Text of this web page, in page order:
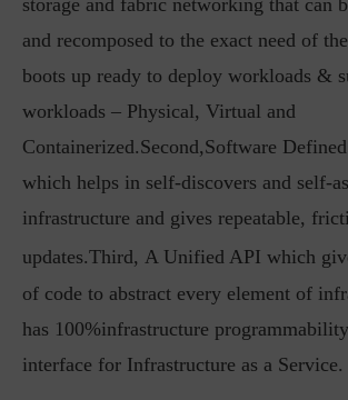
storage and fabric networking that can
and recomposed to the exact need of
boots up ready to deploy workloads &
workloads – Physical, Virtual and
Containerized.Second,Software
which helps in self-discovers and self-
infrastructure and gives repeatable,
updates.Third, A Unified API which
of code to abstract every element of
has 100%infrastructure
interface for Infrastructure as a Service.